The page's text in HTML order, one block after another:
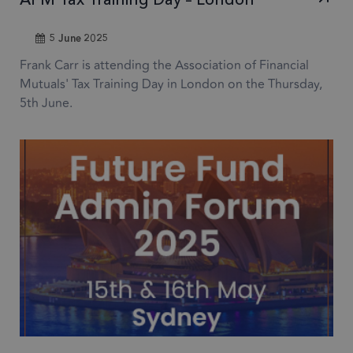
5 June 2025
Frank Carr is attending the Association of Financial
Mutuals' Tax Training Day in London on the Thursday,
5th June.
Name
CookieScriptConsent
frsltd.com
to
_GRECAPTCHA Google LLC
www.google.com